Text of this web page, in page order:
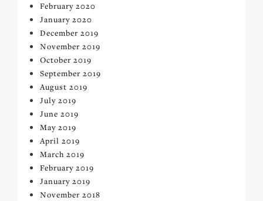
February 2020
January 2020
December 2019
November 2019
October 2019
September 2019
August 2019
July 2019
June 2019
May 2019
April 2019
March 2019
February 2019
January 2019
November 2018